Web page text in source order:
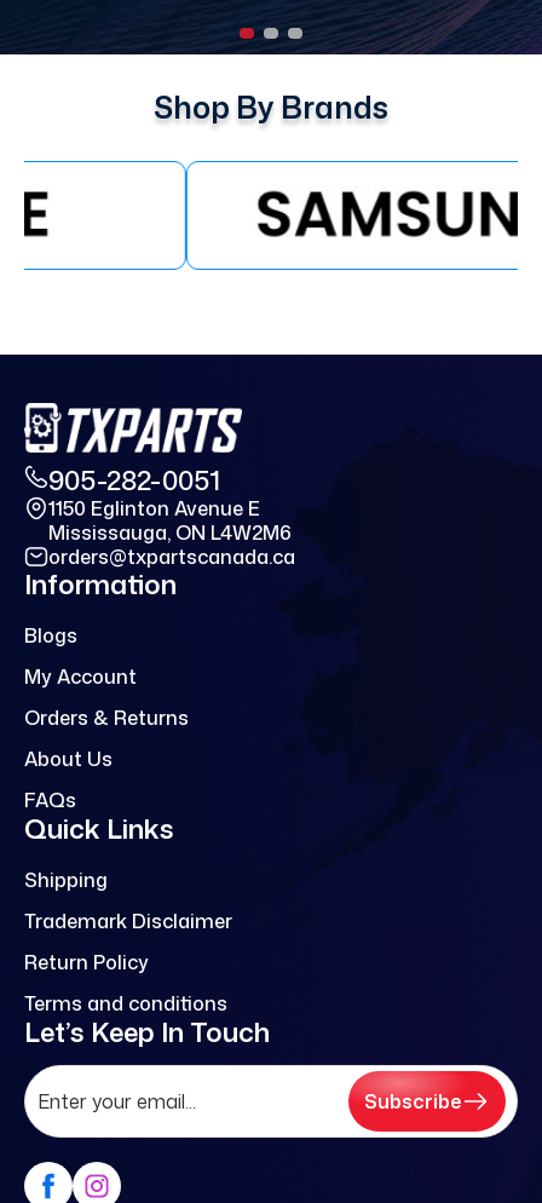
Shop By Brands
905-282-0051
1150 Eglinton Avenue E
Mississauga, ON L4W2M6
orders@txpartscanada.ca
Information
Blogs
My Account
Orders & Returns
About Us
FAQs
Quick Links
Shipping
Trademark Disclaimer
Return Policy
Terms and conditions
Let’s Keep In Touch
Subscribe